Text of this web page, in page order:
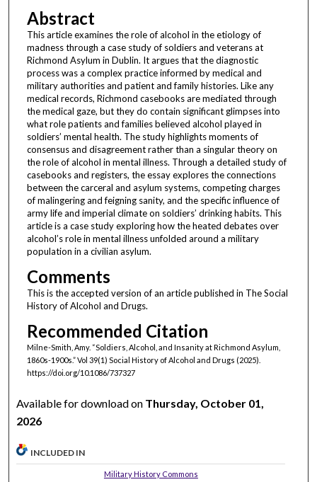
Abstract
This article examines the role of alcohol in the etiology of
madness through a case study of soldiers and veterans at
Richmond Asylum in Dublin. It argues that the diagnostic
process was a complex practice informed by medical and
military authorities and patient and family histories. Like any
medical records, Richmond casebooks are mediated through
the medical gaze, but they do contain significant glimpses into
what role patients and families believed alcohol played in
soldiers’ mental health. The study highlights moments of
consensus and disagreement rather than a singular theory on
the role of alcohol in mental illness. Through a detailed study of
casebooks and registers, the essay explores the connections
between the carceral and asylum systems, competing charges
of malingering and feigning sanity, and the specific influence of
army life and imperial climate on soldiers’ drinking habits. This
article is a case study exploring how the heated debates over
alcohol’s role in mental illness unfolded around a military
population in a civilian asylum.
Comments
This is the accepted version of an article published in The Social
History of Alcohol and Drugs.
Recommended Citation
Milne-Smith, Amy. “Soldiers, Alcohol, and Insanity at Richmond Asylum,
1860s-1900s.” Vol 39(1) Social History of Alcohol and Drugs (2025).
https://doi.org/10.1086/737327
Available for download on Thursday, October 01,
2026
INCLUDED IN
Military History Commons